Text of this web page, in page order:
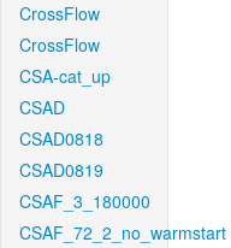
CrossFlow
CrossFlow
CSA-cat_up
CSAD
CSAD0818
CSAD0819
CSAF_3_180000
CSAF_72_2_no_warmstart